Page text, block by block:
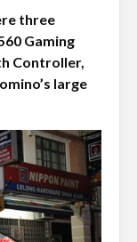
three
Gaming
Controller,
large